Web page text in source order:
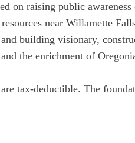
on raising public
near Willamette
building visionary,
the enrichment of
tax-deductible. The